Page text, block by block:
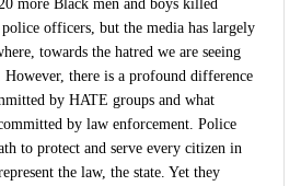
more Black men and boys killed
officers, but the media has largely
towards the hatred we are seeing
However, there is a profound difference
by HATE groups and what
by law enforcement. Police
to protect and serve every citizen in
the law, the state. Yet they